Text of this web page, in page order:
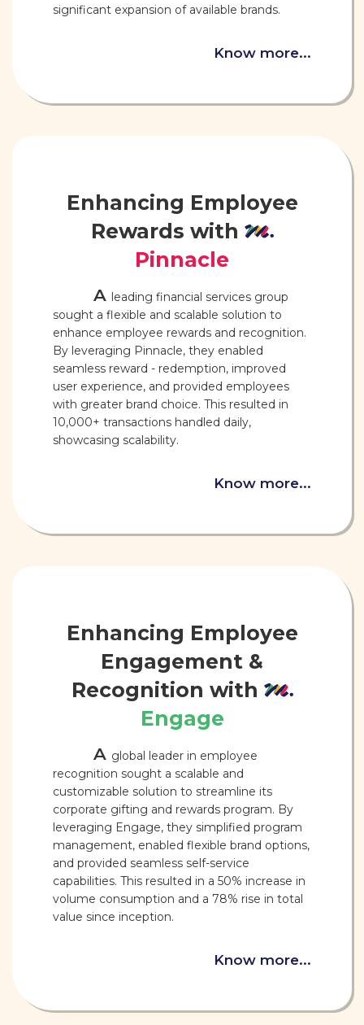
significant expansion of available brands.
Know more...
Enhancing Employee
Rewards with
Pinnacle
A leading financial services group
sought a flexible and scalable solution to
enhance employee rewards and recognition.
By leveraging Pinnacle, they enabled
seamless reward - redemption, improved
user experience, and provided employees
with greater brand choice. This resulted in
10,000+ transactions handled daily,
showcasing scalability.
Know more...
Enhancing Employee
Engagement &
Recognition with
Engage
A global leader in employee
recognition sought a scalable and
customizable solution to streamline its
corporate gifting and rewards program. By
leveraging Engage, they simplified program
management, enabled flexible brand options,
and provided seamless self-service
capabilities. This resulted in a 50% increase in
volume consumption and a 78% rise in total
value since inception.
Know more...